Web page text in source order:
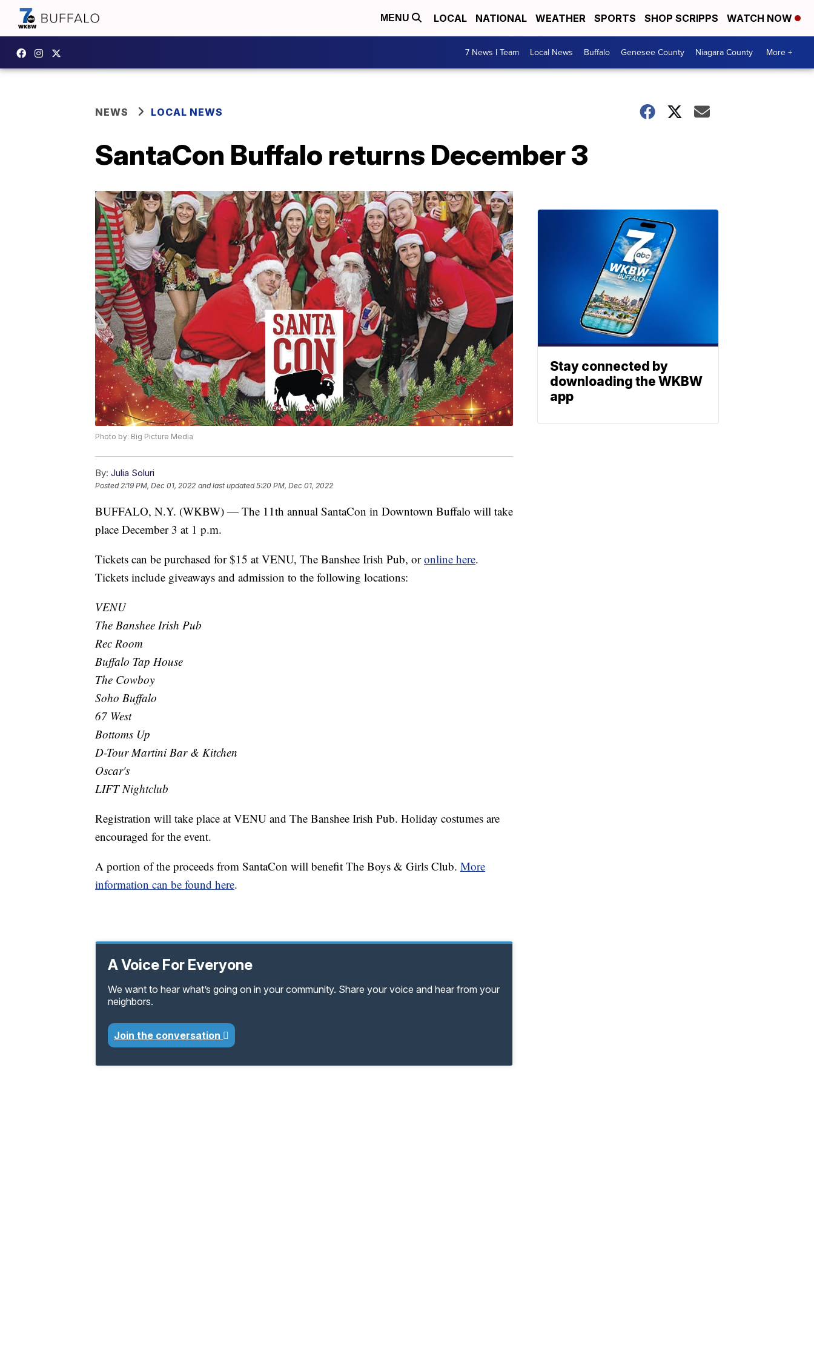
MENU LOCAL NATIONAL WEATHER SPORTS SHOP SCRIPPS WATCH NOW
7 News I Team Local News Buffalo Genesee County Niagara County More +
NEWS LOCAL NEWS
SantaCon Buffalo returns December 3
Photo by: Big Picture Media
By: Julia Soluri
Posted2:19 PM, Dec 01, 2022 and last updated 5:20 PM, Dec 01, 2022
BUFFALO, N.Y. (WKBW) — The 11th annual SantaCon in Downtown Buffalo will take
place December 3 at 1 p.m.
Tickets can be purchased for $15 at VENU, The Banshee Irish Pub, oronline here.
Tickets include giveaways and admission to the following locations:
VENU
The Banshee Irish Pub
Rec Room
Buffalo Tap House
The Cowboy
Soho Buffalo
67 West
Bottoms Up
D-Tour Martini Bar & Kitchen
Oscar's
LIFT Nightclub
Registration will take place at VENU and The Banshee Irish Pub. Holiday costumes are
encouraged for the event.
A portion of the proceeds from SantaCon will benefit The Boys & Girls Club. More
information can be found here.
A Voice For Everyone
We want to hear what’s going on in your community. Share your voice and hear from your
neighbors.
Join the conversation
Stay connected by
downloading the WKBW
app